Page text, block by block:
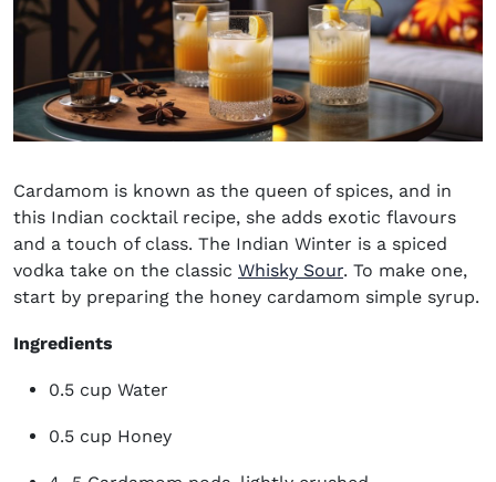
Cardamom is known as the queen of spices, and in
this Indian cocktail recipe, she adds exotic flavours
and a touch of class. The Indian Winter is a spiced
vodka take on the classic Whisky Sour. To make one,
start by preparing the honey cardamom simple syrup.
Ingredients
0.5 cup Water
0.5 cup Honey